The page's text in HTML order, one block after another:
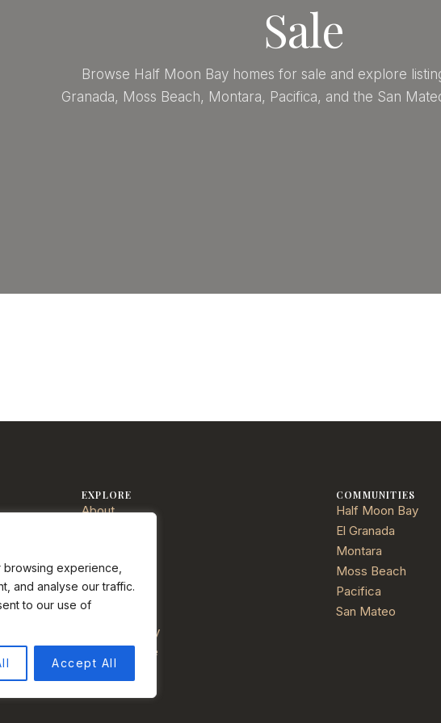
experience,
and analyse our traffic.
to our use of
Accept All
Sale
Browse Half Moon Bay homes for sale and explore
Granada, Moss Beach, Montara, Pacifica, and the San
EXPLORE
About
Buy
Services
Testimonials
Privacy Policy
Terms of Use
COMMUNITIES
Half Moon Bay
El Granada
Montara
Moss Beach
Pacifica
San Mateo